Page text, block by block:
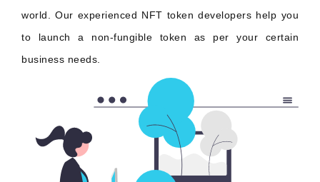
world. Our experienced NFT token developers help you
to launch a non-fungible token as per your certain
business needs.